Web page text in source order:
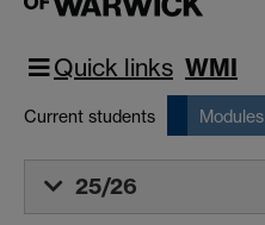
Quick links WMI
Current students Modules
25/26